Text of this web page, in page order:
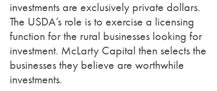
investments are exclusively private dollars.
The USDA’s role is to exercise a licensing
function for the rural businesses looking for
investment. McLarty Capital then selects the
businesses they believe are worthwhile
investments.